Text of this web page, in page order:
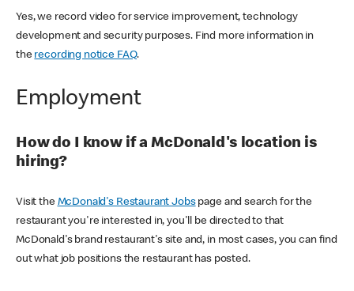
Yes, we record video for service improvement, technology
development and security purposes. Find more information in
the recording notice FAQ.
Employment
How do I know if a McDonald's location is
hiring?
Visit the McDonald's Restaurant Jobspage and search for the
restaurant you're interested in, you'll be directed to that
McDonald's brand restaurant's site and, in most cases, you can find
out what job positions the restaurant has posted.